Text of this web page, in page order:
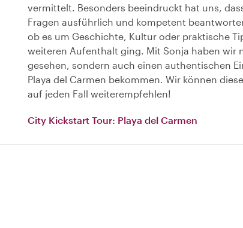
vermittelt. Besonders beeindruckt hat uns,
Fragen ausführlich und kompetent
ob es um Geschichte, Kultur oder praktische
weiteren Aufenthalt ging. Mit Sonja haben wir
gesehen, sondern auch einen authentischen
Playa del Carmen bekommen. Wir können
auf jeden Fall weiterempfehlen!
City Kickstart Tour: Playa del Carmen